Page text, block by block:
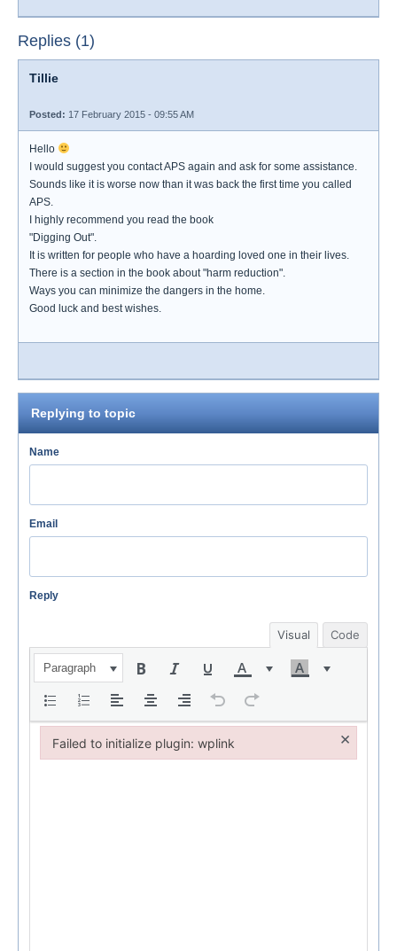
Replies (1)
Tillie
Posted: 17 February 2015 - 09:55 AM
Hello
I would suggest you contact APS again and ask for some assistance.
Sounds like it is worse now than it was back the first time you called
APS.
I highly recommend you read the book
"Digging Out".
It is written for people who have a hoarding loved one in their lives.
There is a section in the book about "harm reduction".
Ways you can minimize the dangers in the home.
Good luck and best wishes.
Replying to topic
Name
Email
Reply
Visual Code
Paragraph
Failed to initialize plugin: wplink ×
Failed to initialize plugin: wplink